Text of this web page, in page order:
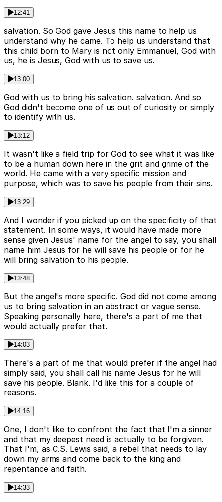
12:41
salvation. So God gave Jesus this name to help us
understand why he came. To help us understand that
this child born to Mary is not only Emmanuel, God with
us, he is Jesus, God with us to save us.
13:00
God with us to bring his salvation. salvation. And so
God didn't become one of us out of curiosity or simply
to identify with us.
13:12
It wasn't like a field trip for God to see what it was like
to be a human down here in the grit and grime of the
world. He came with a very specific mission and
purpose, which was to save his people from their sins.
13:29
And I wonder if you picked up on the specificity of that
statement. In some ways, it would have made more
sense given Jesus' name for the angel to say, you shall
name him Jesus for he will save his people or for he
will bring salvation to his people.
13:48
But the angel's more specific. God did not come among
us to bring salvation in an abstract or vague sense.
Speaking personally here, there's a part of me that
would actually prefer that.
14:03
There's a part of me that would prefer if the angel had
simply said, you shall call his name Jesus for he will
save his people. Blank. I'd like this for a couple of
reasons.
14:16
One, I don't like to confront the fact that I'm a sinner
and that my deepest need is actually to be forgiven.
That I'm, as C.S. Lewis said, a rebel that needs to lay
down my arms and come back to the king and
repentance and faith.
14:33